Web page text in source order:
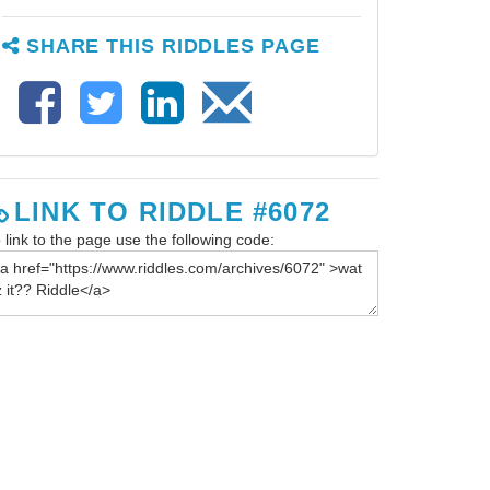
SHARE THIS RIDDLES PAGE
LINK TO RIDDLE #6072
link to the page use the following code: